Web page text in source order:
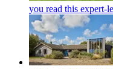
you read this expert-